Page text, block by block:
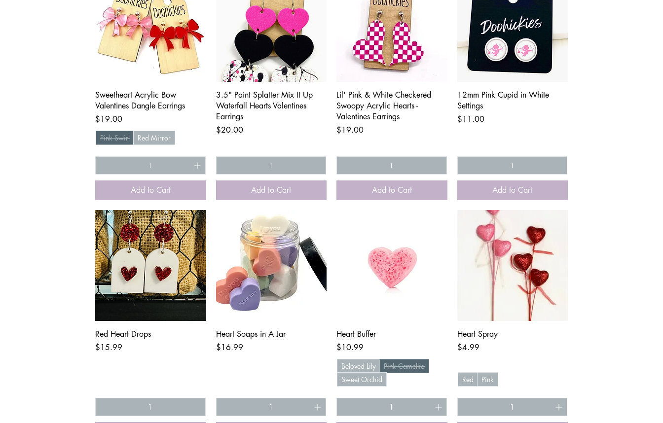
Quick View
Sweetheart Acrylic Bow
Valentines Dangle Earrings
Price
$19.00
Pink Swirl Red Mirror
Add to Cart
Quick View
3.5" Paint Splatter Mix It Up
Waterfall Hearts Valentines
Earrings
Price
$20.00
Add to Cart
Quick View
Lil' Pink & White Checkered
Swoopy Acrylic Hearts -
Valentines Earrings
Price
$19.00
Add to Cart
Quick View
12mm Pink Cupid in White
Settings
Price
$11.00
Add to Cart
Quick View
Red Heart Drops
Price
$15.99
Quick View
Heart Soaps in A Jar
Price
$16.99
Quick View
Heart Buffer
Price
$10.99
Beloved Lily
Pink Camellia
Sweet Orchid
Quick View
Heart Spray
Price
$4.99
Red Pink